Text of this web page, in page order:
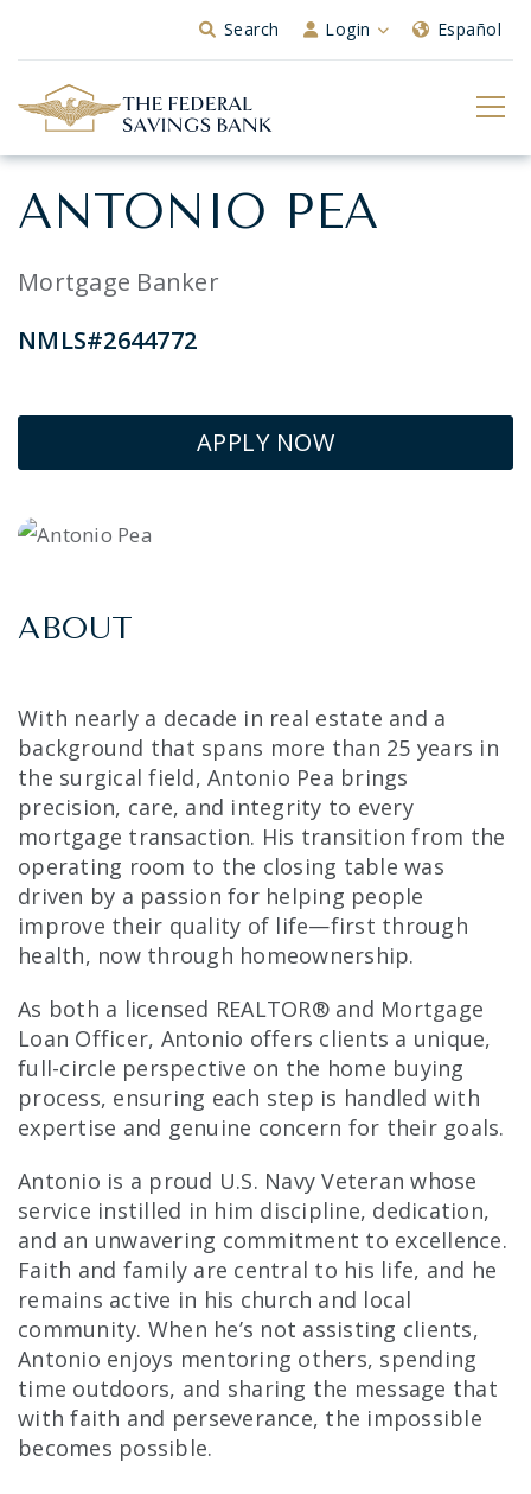
Skip to Main ContentSearch Login Español
ANTONIO PEA
Mortgage Banker
NMLS#2644772
APPLY NOW
ABOUT
With nearly a decade in real estate and a
background that spans more than 25 years in
the surgical field, Antonio Pea brings
precision, care, and integrity to every
mortgage transaction. His transition from the
operating room to the closing table was
driven by a passion for helping people
improve their quality of life—first through
health, now through homeownership.
As both a licensed REALTOR® and Mortgage
Loan Officer, Antonio offers clients a unique,
full-circle perspective on the home buying
process, ensuring each step is handled with
expertise and genuine concern for their goals.
Antonio is a proud U.S. Navy Veteran whose
service instilled in him discipline, dedication,
and an unwavering commitment to excellence.
Faith and family are central to his life, and he
remains active in his church and local
community. When he’s not assisting clients,
Antonio enjoys mentoring others, spending
time outdoors, and sharing the message that
with faith and perseverance, the impossible
becomes possible.